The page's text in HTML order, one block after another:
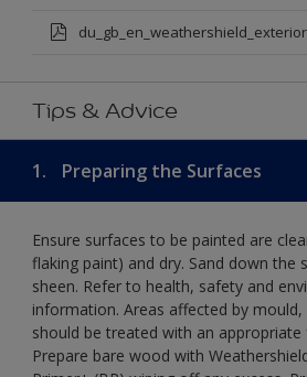
Tips & Advice
1. Preparing the Surfaces
Ensure surfaces to be painted are
flaking paint) and dry. Sand down the
sheen. Refer to health, safety and
information. Areas affected by
should be treated with an appropriate
Prepare bare wood with